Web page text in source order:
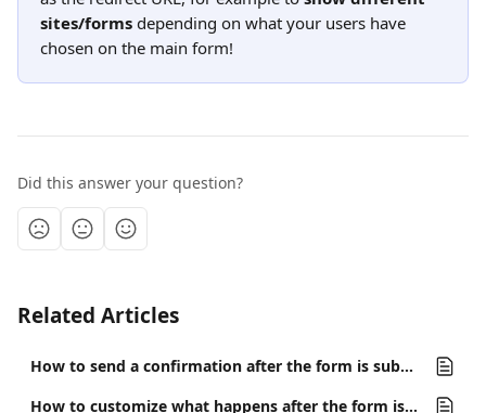
sites/forms depending on what your users have
chosen on the main form!
Did this answer your question?
Related Articles
How to send a confirmation after the form is submitted
How to customize what happens after the form is submitted